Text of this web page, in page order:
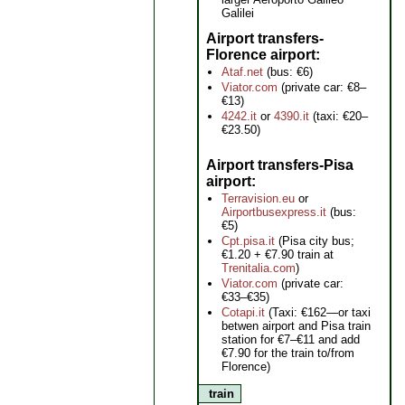
Galilei
Airport transfers-
Florence airport
Ataf.net (bus: €6)
Viator.com (private car: €8–
€13)
4242.it or 4390.it (taxi: €20–
€23.50)
Airport transfers-Pisa
airport
Terravision.eu or
Airportbusexpress.it (bus:
€5)
Cpt.pisa.it (Pisa city bus;
€1.20 + €7.90 train at
Trenitalia.com)
Viator.com (private car:
€33–€35)
Cotapi.it (Taxi: €162—or taxi
betwen airport and Pisa train
station for €7–€11 and add
€7.90 for the train to/from
Florence)
train